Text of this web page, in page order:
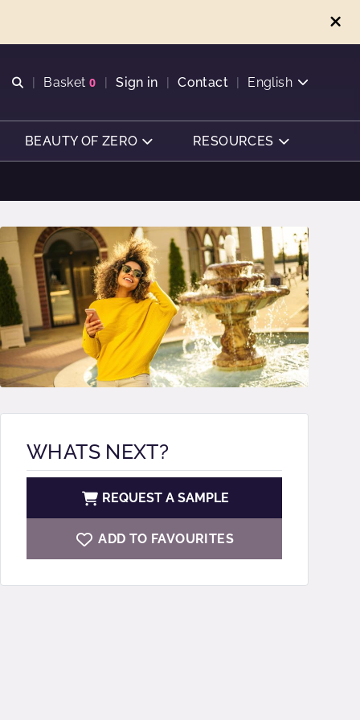
Open search
Basket 0
View basket
Sign in Contact English
BEAUTY OF ZERO RESOURCES
WHATS NEXT?
REQUEST A SAMPLE
ADD TO FAVOURITES